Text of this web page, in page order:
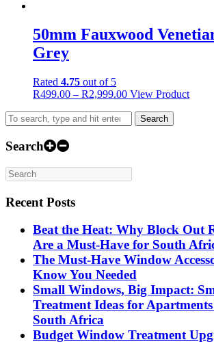
50mm Fauxwood
Grey
Rated 4.75 out of 5
R499.00 – R2,999.00Price
R499.00
View ProductThis
the
page
Search
Search
Recent Posts
Beat the Heat: Why Block Out
Are a Must-Have for South
The Must-Have Window
Know You Needed
Small Windows, Big Impact:
Treatment Ideas for
South Africa
Budget Window Treatment